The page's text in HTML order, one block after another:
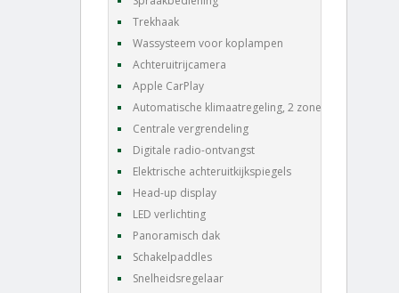
Trekhaak
Wassysteem voor koplampen
Achteruitrijcamera
Apple CarPlay
Automatische klimaatregeling, 2 zones
Centrale vergrendeling
Digitale radio-ontvangst
Elektrische achteruitkijkspiegels
Head-up display
LED verlichting
Panoramisch dak
Schakelpaddles
Snelheidsregelaar